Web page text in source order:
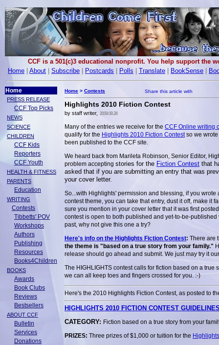
CCF is a 501(c)3 educational nonprofit. You help support the
Home
About Subscribe Postcards Polls Translate BookSense
Home
PRESS RELEASE
CCF Top Picks
NEWS
SCIENCE
CHILDREN
CCF Kids
Reporters
CCF Youth
HEALTH & FITNESS
PARENTS
Education
WRITING
Contests
Tibbetts' POV
Workshops
Authors
Publishing
Resources
Books4Children
BOOKS
Awards
Book Clubs
Reviews
Bestsellers
ABOUT CCF
Bulletin
Services
Donations
Home > Contests
Highlights 2010 Fiction Contest
by staff writer, 2009.09.28
Many of the entries we receive for the CCF Online writing
qualify for the Highlights 2010 Fiction Contestso we wrote
been published to the CCF site.
We heard back from Marileta Robinson, Senior Editor,
problem accepting stories for the Fiction Contest that
asked that if you are submitting an entry that was
your cover letter.
So...with Highlights' permission and blessing, if you
contest theme, you can take that entry, dust it off, make it
sure you mention in your cover letter that it was first
contest is open to both published and yet-to-be-
past, why not give this one a try?
Here's info on the Highlights Fiction Contest: There are
the theme is "based on a true story from your family."
release should go ahead and submit. We just may try it
The HIGHLIGHTS contest calls for fiction based on a true
we can all keep toes and fingers crossed for you. :-)
Here's the 2010 Highlights Fiction Contest, as posted to
HIGHLIGHTS 2010 FICTION CONTEST
CATEGORY: Fiction based on a true story from your
PRIZES: Three prizes of $1,000 or tuition for the